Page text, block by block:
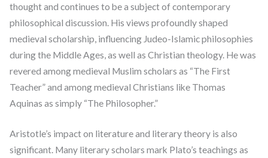
thought and continues to be a subject of contemporary
philosophical discussion. His views profoundly shaped
medieval scholarship, influencing Judeo-Islamic philosophies
during the Middle Ages, as well as Christian theology. He was
revered among medieval Muslim scholars as “The First
Teacher” and among medieval Christians like Thomas
Aquinas as simply “The Philosopher.”
Aristotle’s impact on literature and literary theory is also
significant. Many literary scholars mark Plato’s teachings as